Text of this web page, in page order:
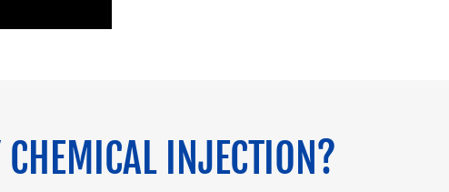
INJECTION?